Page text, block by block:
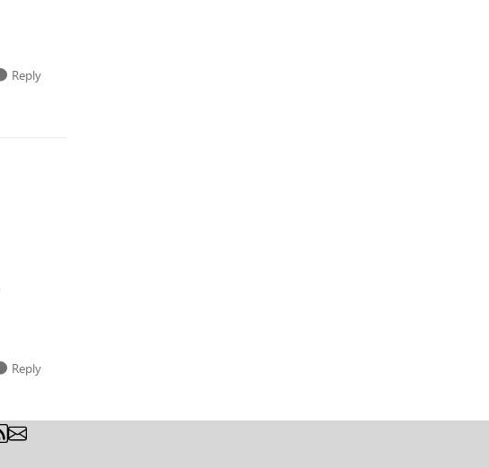
Reply
Reply